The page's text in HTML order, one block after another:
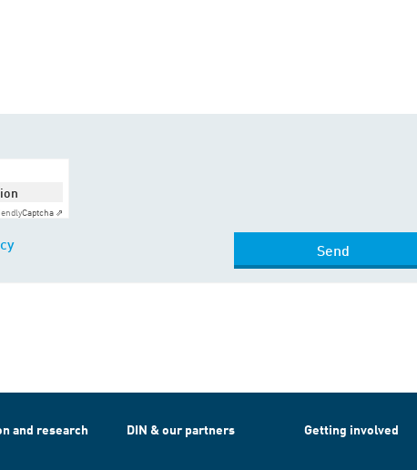
Captcha ⇗
Send
and research DIN & our partners Getting involved